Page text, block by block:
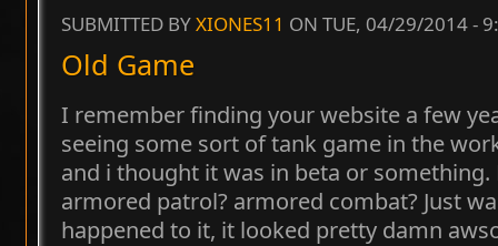
SUBMITTED BYXIONES11 ON TUE, 04/29/2014 -
Old Game
I remember finding your website a few
seeing some sort of tank game in the
and i thought it was in beta or
armored patrol? armored combat? Just
happened to it, it looked pretty damn